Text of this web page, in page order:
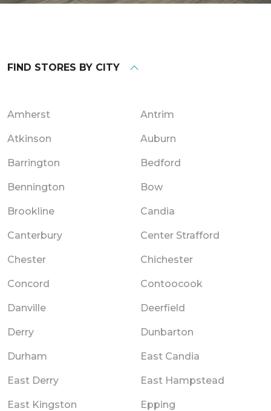
FIND STORES BY CITY
Amherst Antrim
Atkinson Auburn
Barrington Bedford
Bennington Bow
Brookline Candia
Canterbury Center Strafford
Chester Chichester
Concord Contoocook
Danville Deerfield
Derry Dunbarton
Durham East Candia
East Derry East Hampstead
East Kingston Epping